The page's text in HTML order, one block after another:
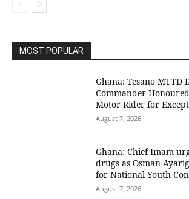
MOST POPULAR
Ghana: Tesano MTTD
Commander
Motor Rider for
August 7, 2026
Ghana: Chief Imam
drugs as Osman
for National Youth
August 7, 2026